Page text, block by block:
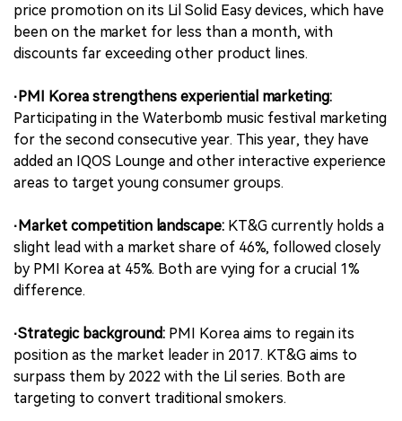
price promotion on its Lil Solid Easy devices, which have
been on the market for less than a month, with
discounts far exceeding other product lines.
·PMI Korea strengthens experiential marketing:
Participating in the Waterbomb music festival marketing
for the second consecutive year. This year, they have
added an IQOS Lounge and other interactive experience
areas to target young consumer groups.
·Market competition landscape: KT&G currently holds a
slight lead with a market share of 46%, followed closely
by PMI Korea at 45%. Both are vying for a crucial 1%
difference.
·Strategic background: PMI Korea aims to regain its
position as the market leader in 2017. KT&G aims to
surpass them by 2022 with the Lil series. Both are
targeting to convert traditional smokers.